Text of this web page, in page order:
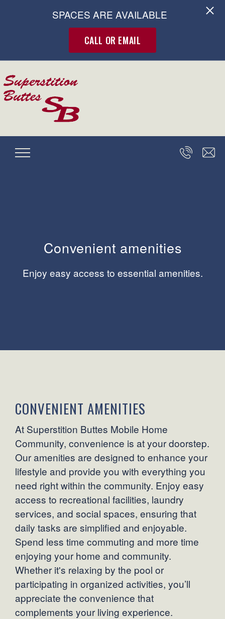
SPACES ARE AVAILABLE
CALL OR EMAIL
Convenient amenities
Enjoy easy access to essential amenities.
CONVENIENT AMENITIES
At Superstition Buttes Mobile Home
Community, convenience is at your doorstep.
Our amenities are designed to enhance your
lifestyle and provide you with everything you
need right within the community. Enjoy easy
access to recreational facilities, laundry
services, and social spaces, ensuring that
daily tasks are simplified and enjoyable.
Spend less time commuting and more time
enjoying your home and community.
Whether it's relaxing by the pool or
participating in organized activities, you’ll
appreciate the convenience that
complements your living experience.